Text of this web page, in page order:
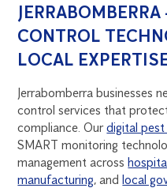
CONTROL
LOCAL
Jerrabomberra businesses
control services that
compliance. Ourdigital
SMART monitoring
management across
manufacturing, andlocal